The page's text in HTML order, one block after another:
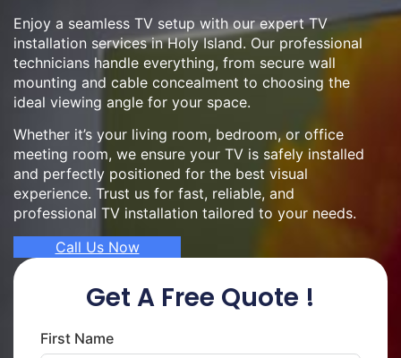
Enjoy a seamless TV setup with our expert TV
installation services in Holy Island. Our professional
technicians handle everything, from secure wall
mounting and cable concealment to choosing the
ideal viewing angle for your space.
Whether it’s your living room, bedroom, or office
meeting room, we ensure your TV is safely installed
and perfectly positioned for the best visual
experience. Trust us for fast, reliable, and
professional TV installation tailored to your needs.
Call Us Now
Get A Free Quote !
First Name